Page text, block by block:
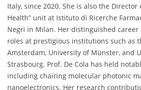
Italy, since 2020. She is also the
Health” unit at Istituto di Ricerche
Negri in Milan. Her distinguished career
roles at prestigious institutions such as
Amsterdam, University of Münster, and
Strasbourg. Prof. De Cola has held
including chairing molecular photonic
nanoelectronics. Her research